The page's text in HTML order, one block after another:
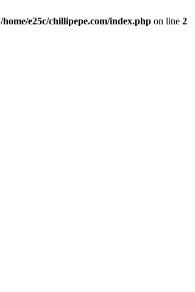
/home/e25c/chillipepe.com/index.php on line 2